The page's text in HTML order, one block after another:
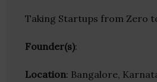
Taking Startups from Zero
Founder(s):
Location: Bangalore,